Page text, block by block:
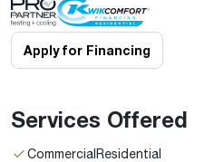
Apply for Financing
Services Offered
CommercialResidential